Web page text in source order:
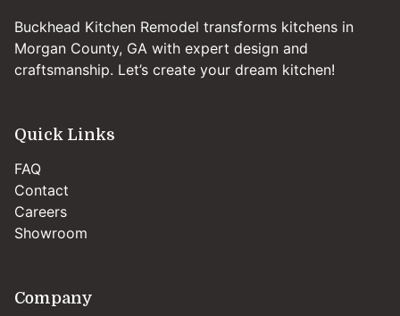
Buckhead Kitchen Remodel transforms kitchens in
Morgan County, GA with expert design and
craftsmanship. Let’s create your dream kitchen!
Quick Links
FAQ
Contact
Careers
Showroom
Company